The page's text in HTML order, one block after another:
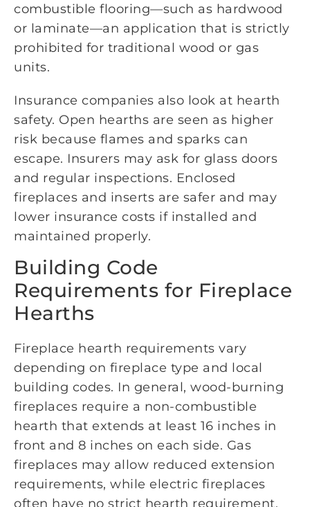
combustible flooring—such as hardwood
or laminate—an application that is strictly
prohibited for traditional wood or gas
units.
Insurance companies also look at hearth
safety. Open hearths are seen as higher
risk because flames and sparks can
escape. Insurers may ask for glass doors
and regular inspections. Enclosed
fireplaces and inserts are safer and may
lower insurance costs if installed and
maintained properly.
Building Code
Requirements for Fireplace
Hearths
Fireplace hearth requirements vary
depending on fireplace type and local
building codes. In general, wood-burning
fireplaces require a non-combustible
hearth that extends at least 16 inches in
front and 8 inches on each side. Gas
fireplaces may allow reduced extension
requirements, while electric fireplaces
often have no strict hearth requirement.